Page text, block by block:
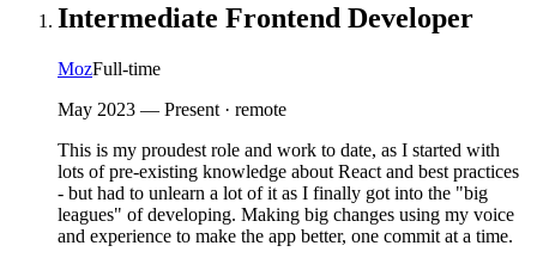
Intermediate Frontend Developer
MozFull-time
May 2023 — Present · remote
This is my proudest role and work to date, as I started with
lots of pre-existing knowledge about React and best practices
- but had to unlearn a lot of it as I finally got into the "big
leagues" of developing. Making big changes using my voice
and experience to make the app better, one commit at a time.